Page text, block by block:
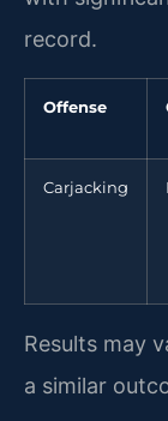
record.
Offense
Carjacking
Results may
a similar